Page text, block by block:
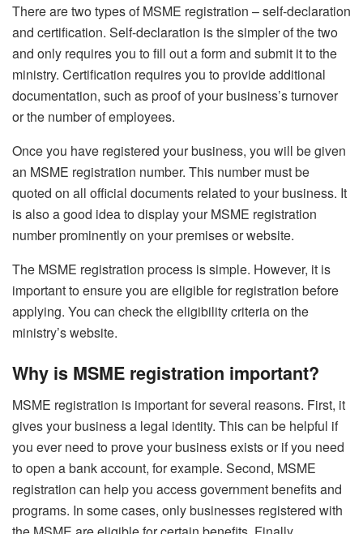
There are two types of MSME registration – self-declaration
and certification. Self-declaration is the simpler of the two
and only requires you to fill out a form and submit it to the
ministry. Certification requires you to provide additional
documentation, such as proof of your business’s turnover
or the number of employees.
Once you have registered your business, you will be given
an MSME registration number. This number must be
quoted on all official documents related to your business. It
is also a good idea to display your MSME registration
number prominently on your premises or website.
The MSME registration process is simple. However, it is
important to ensure you are eligible for registration before
applying. You can check the eligibility criteria on the
ministry’s website.
Why is MSME registration important?
MSME registration is important for several reasons. First, it
gives your business a legal identity. This can be helpful if
you ever need to prove your business exists or if you need
to open a bank account, for example. Second, MSME
registration can help you access government benefits and
programs. In some cases, only businesses registered with